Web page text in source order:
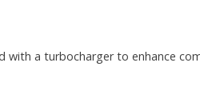
with a turbocharger to enhance